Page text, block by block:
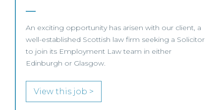
An exciting opportunity has arisen with our client, a
well-established Scottish law firm seeking a Solicitor
to join its Employment Law team in either
Edinburgh or Glasgow.
View this job >